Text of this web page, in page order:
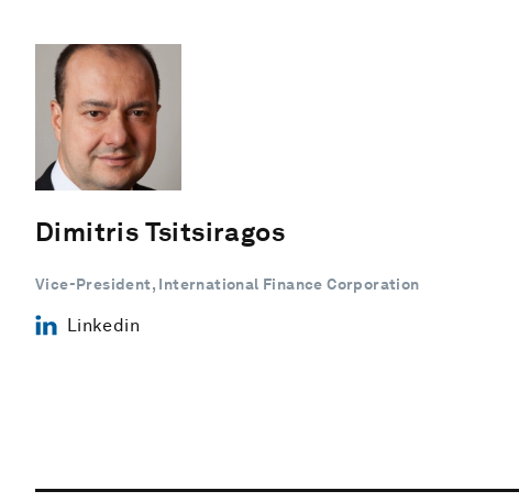
Dimitris Tsitsiragos
Vice-President, International Finance Corporation
Linkedin